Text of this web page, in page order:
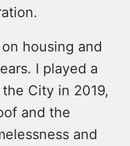
housing and
I played a
City in 2019,
and the
and